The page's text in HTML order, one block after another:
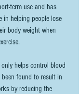
term use and has
in helping people lose
body weight when
helps control blood
found to result in
by reducing the